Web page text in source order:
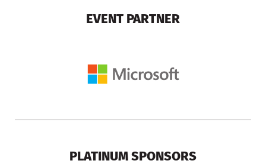
EVENT PARTNER
PLATINUM SPONSORS